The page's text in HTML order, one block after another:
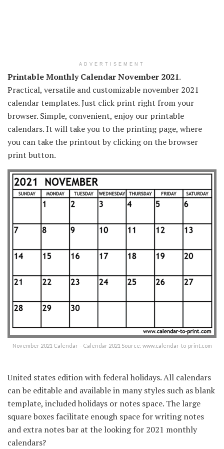
ADVERTISEMENT
Printable Monthly Calendar November 2021.
Practical, versatile and customizable november 2021
calendar templates. Just click print right from your
browser. Simple, convenient, enjoy our printable
calendars. It will take you to the printing page, where
you can take the printout by clicking on the browser
print button.
November 2021 Calendar – Calendar 2021 Source: www.calendar-to-print.com
United states edition with federal holidays. All calendars
can be editable and available in many styles such as blank
template, included holidays or notes space. The large
square boxes facilitate enough space for writing notes
and extra notes bar at the looking for 2021 monthly
calendars?